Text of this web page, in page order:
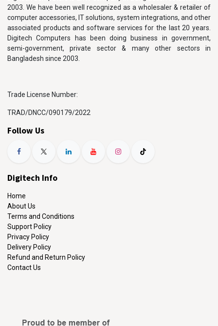
2003. We have been well recognized as a wholesaler & retailer of
computer accessories, IT solutions, system integrations, and other
associated products and software services for the last 20 years.
Digitech Computers has been doing business in government,
semi-government, private sector & many other sectors in
Bangladesh since 2003.
Trade License Number:
TRAD/DNCC/090179/2022
Follow Us
Digitech Info
Home
About Us
Terms and Conditions
Support Policy
Privacy Policy
Delivery Policy
Refund and Return Policy
Contact Us